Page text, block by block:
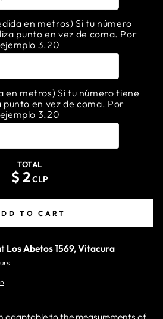
en metros) Si tu número
punto en vez de coma. Por
ejemplo 3.20
en metros) Si tu número tiene
punto en vez de coma. Por
ejemplo 3.20
TOTAL
$ 2CLP
TO CART
Los Abetos 1569, Vitacura
adaptable to the measurements of